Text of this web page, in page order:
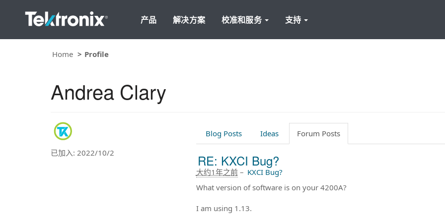
产品 解决方案 校准和服务 支持
Home Profile
Andrea Clary
已加入: 2022/10/2
Blog Posts Ideas Forum Posts
RE: KXCI Bug?
大约1年之前– KXCI Bug?
What version of software is on your 4200A?
I am using 1.13.